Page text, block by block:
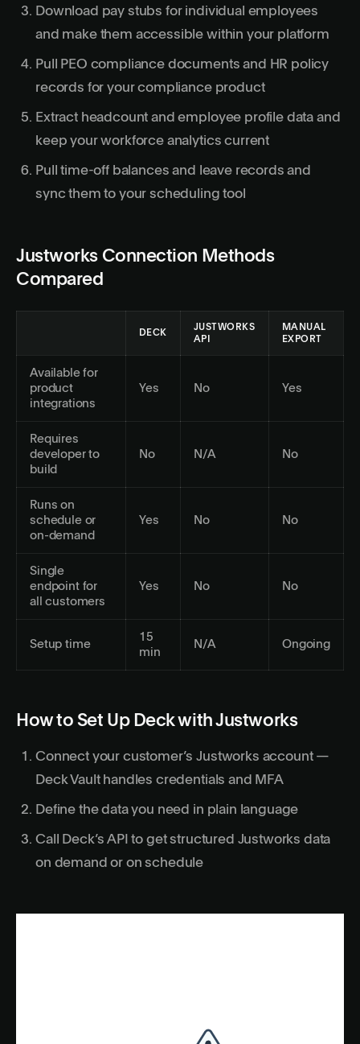
Download pay stubs for individual employees
and make them accessible within your platform
Pull PEO compliance documents and HR policy
records for your compliance product
Extract headcount and employee profile data and
keep your workforce analytics current
Pull time-off balances and leave records and
sync them to your scheduling tool
Justworks Connection Methods
Compared
DECK
JUSTWORKS
API
MANUAL
EXPORT
Available for
product
integrations
Yes No Yes
Requires
developer to
build
No N/A No
Runs on
schedule or
on-demand
Yes No No
Single
endpoint for
all customers
Yes No No
Setup time
15
min
N/A Ongoing
How to Set Up Deck with Justworks
Connect your customer’s Justworks account —
Deck Vault handles credentials and MFA
Define the data you need in plain language
Call Deck’s API to get structured Justworks data
on demand or on schedule